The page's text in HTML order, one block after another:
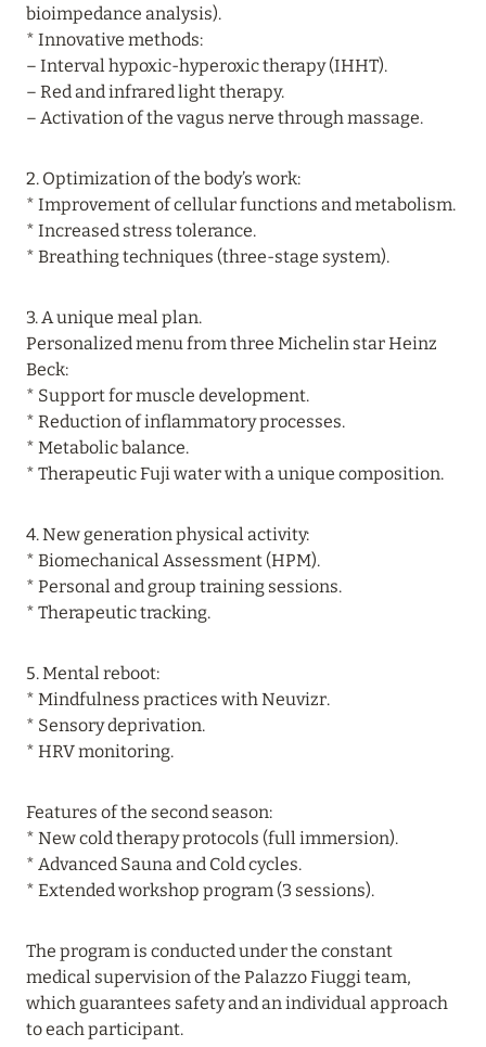
HUVAFEN FUSHI: UP TO 40% OFF,
COMPLIMENTARY HALF-BOARD, AND
EXCLUSIVE SERVICES FOR BEACH HOUSES &
PAVILIONS GUESTS
04 August 2026
LET’S GET ACQUAINTED!
24 July 2026
ROYAL PALM BEACHCOMBER LUXURY:
DISCOUNTS UP TO 30%, SPECIAL OFFERS FOR
HONEYMOONERS AND LONG-TERM
Read more
bioimpedance analysis).
* Innovative methods:
– Interval hypoxic-hyperoxic therapy (IHHT).
– Red and infrared light therapy.
– Activation of the vagus nerve through massage.
2. Optimization of the body’s work:
* Improvement of cellular functions and metabolism.
* Increased stress tolerance.
* Breathing techniques (three-stage system).
3. A unique meal plan.
Personalized menu from three Michelin star Heinz
Beck:
* Support for muscle development.
* Reduction of inflammatory processes.
* Metabolic balance.
* Therapeutic Fuji water with a unique composition.
4. New generation physical activity:
* Biomechanical Assessment (HPM).
* Personal and group training sessions.
* Therapeutic tracking.
5. Mental reboot:
* Mindfulness practices with Neuvizr.
* Sensory deprivation.
* HRV monitoring.
Features of the second season:
* New cold therapy protocols (full immersion).
* Advanced Sauna and Cold cycles.
* Extended workshop program (3 sessions).
The program is conducted under the constant
medical supervision of the Palazzo Fiuggi team,
which guarantees safety and an individual approach
to each participant.